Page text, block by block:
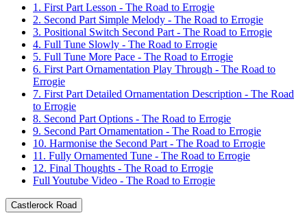
1. First Part Lesson - The Road to Errogie
2. Second Part Simple Melody - The Road to Errogie
3. Positional Switch Second Part - The Road to Errogie
4. Full Tune Slowly - The Road to Errogie
5. Full Tune More Pace - The Road to Errogie
6. First Part Ornamentation Play Through - The Road to
Errogie
7. First Part Detailed Ornamentation Description - The Road
to Errogie
8. Second Part Options - The Road to Errogie
9. Second Part Ornamentation - The Road to Errogie
10. Harmonise the Second Part - The Road to Errogie
11. Fully Ornamented Tune - The Road to Errogie
12. Final Thoughts - The Road to Errogie
Full Youtube Video - The Road to Errogie
Castlerock Road